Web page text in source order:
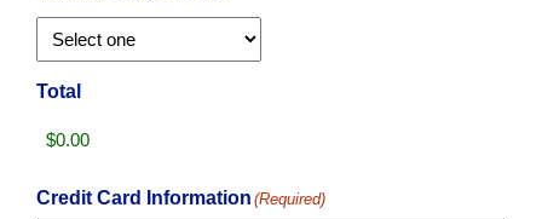
Total
Credit Card Information (Required)